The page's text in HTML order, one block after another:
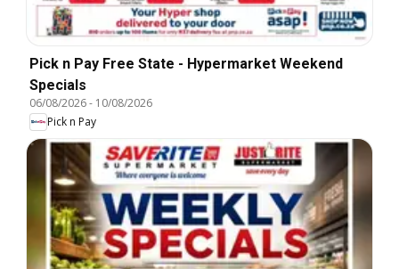
Pick n Pay Free State - Hypermarket Weekend
Specials
06/08/2026- 10/08/2026
Pick n Pay